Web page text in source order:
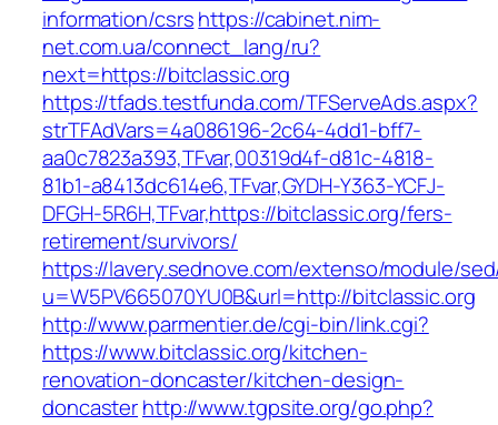
information/csrshttps://cabinet.nim-
net.com.ua/connect_lang/ru?
next=https://bitclassic.org
https://tfads.testfunda.com/TFServeAds.aspx?
strTFAdVars=4a086196-2c64-4dd1-bff7-
aa0c7823a393,TFvar,00319d4f-d81c-4818-
81b1-a8413dc614e6,TFvar,GYDH-Y363-YCFJ-
DFGH-5R6H,TFvar,https://bitclassic.org/fers-
retirement/survivors/
https://lavery.sednove.com/extenso/module/
u=W5PV665070YU0B&url=http://bitclassic.org
http://www.parmentier.de/cgi-bin/link.cgi?
https://www.bitclassic.org/kitchen-
renovation-doncaster/kitchen-design-
doncasterhttp://www.tgpsite.org/go.php?